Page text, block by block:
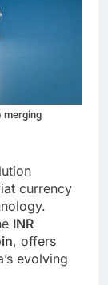
merging
currency
INR
, offers
evolving